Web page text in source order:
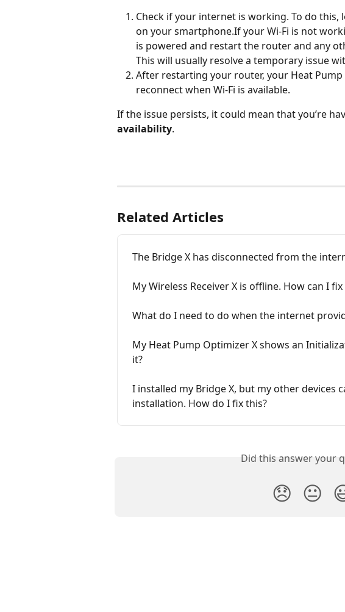
Check if your internet is working. To do this,
on your smartphone.If your Wi-Fi is not
is powered and restart the router and any
This will usually resolve a temporary issue
After restarting your router, your Heat
reconnect when Wi-Fi is available.
If the issue persists, it could mean that you’re
availability.
Related Articles
The Bridge X has disconnected from the
My Wireless Receiver X is offline. How can I fix
What do I need to do when the internet
My Heat Pump Optimizer X shows an
it?
I installed my Bridge X, but my other devices
installation. How do I fix this?
Did this answer your
😞 😐